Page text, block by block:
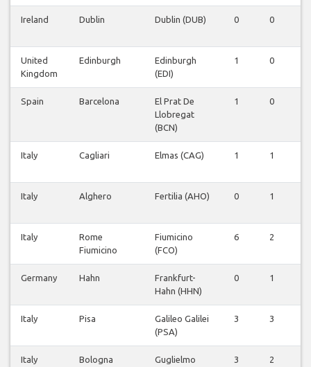
Ireland Dublin Dublin (DUB) 0 0
United
Kingdom
Edinburgh
Edinburgh
(EDI)
1 0
Spain Barcelona
El Prat De
Llobregat
(BCN)
1 0
Italy Cagliari Elmas (CAG) 1 1
Italy Alghero Fertilia (AHO) 0 1
Italy
Rome
Fiumicino
Fiumicino
(FCO)
6 2
Germany Hahn
Frankfurt-
Hahn (HHN)
0 1
Italy Pisa
Galileo Galilei
(PSA)
3 3
Italy Bologna
Guglielmo
3 2